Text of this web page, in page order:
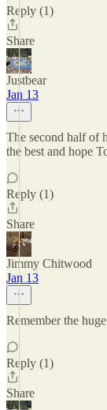
Reply (1)
Share
Justbear
Jan 13
The second half of
the best and hope
Reply (1)
Share
Jimmy Chitwood
Jan 13
Remember the
Reply (1)
Share